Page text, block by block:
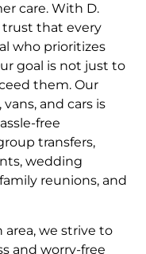
care. With D.
trust that every
who prioritizes
goal is not just to
them. Our
and cars is
free
transfers,
wedding
reunions, and
we strive to
and worry-free